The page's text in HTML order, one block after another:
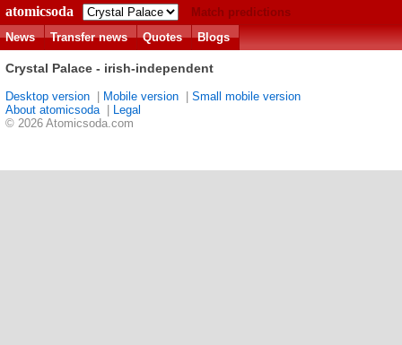
atomicsoda
Match predictions
News
Transfer news Quotes Blogs
Crystal Palace - irish-independent
Desktop version Mobile version
Small mobile version
About atomicsoda|
Legal
© 2026 Atomicsoda.com